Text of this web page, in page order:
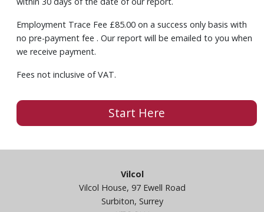
Employment Trace Fee £85.00 on a success only basis with
no pre-payment fee . Our report will be emailed to you when
we receive payment.
Fees not inclusive of VAT.
Start Here
Vilcol
Vilcol House, 97 Ewell Road
Surbiton, Surrey